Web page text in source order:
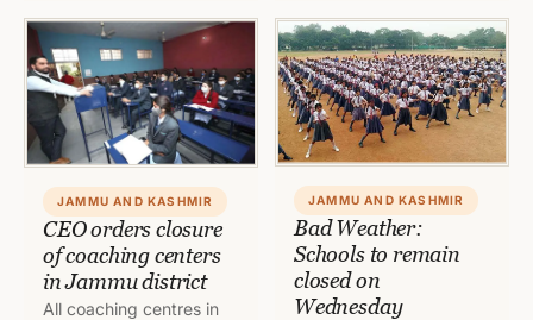
Kathua, Shobhit Saxena,
IPS,…
JAMMU AND KASHMIR
CEO orders closure
of coaching centers
in Jammu district
All coaching centres in
JAMMU AND KASHMIR
Bad Weather:
Schools to remain
closed on
Wednesday